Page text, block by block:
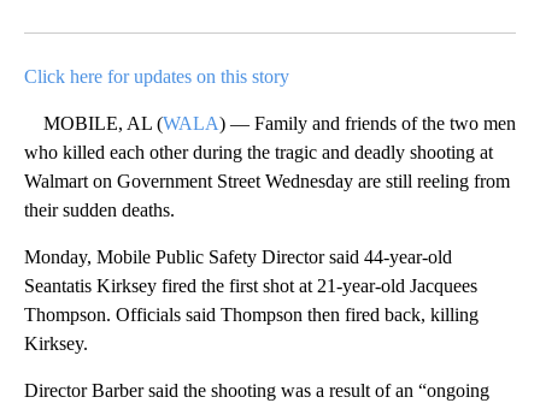
Click here for updates on this story
MOBILE, AL (WALA) — Family and friends of the two men
who killed each other during the tragic and deadly shooting at
Walmart on Government Street Wednesday are still reeling from
their sudden deaths.
Monday, Mobile Public Safety Director said 44-year-old
Seantatis Kirksey fired the first shot at 21-year-old Jacquees
Thompson. Officials said Thompson then fired back, killing
Kirksey.
Director Barber said the shooting was a result of an “ongoing